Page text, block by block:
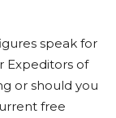
speak for
Expeditors of
or should you
free